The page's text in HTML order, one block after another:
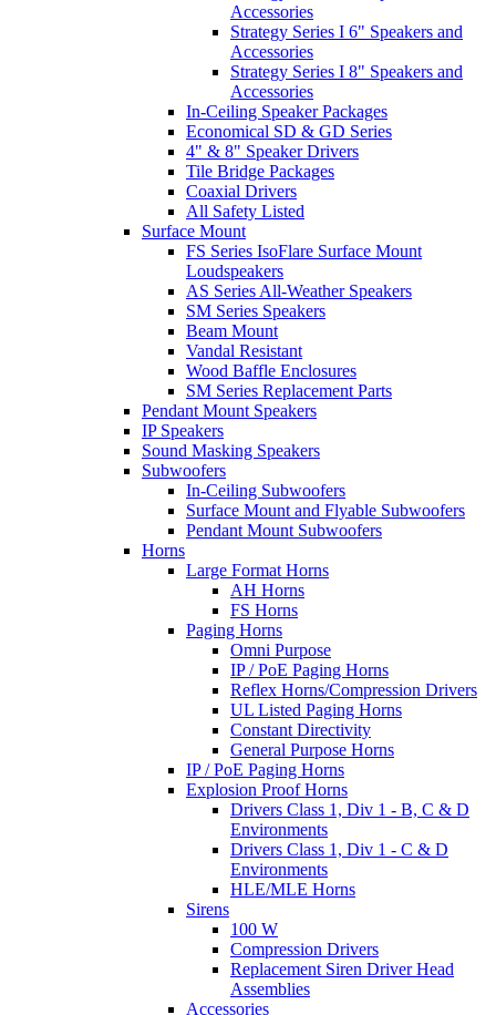
Accessories
Strategy Series I 6" Speakers and
Accessories
Strategy Series I 8" Speakers and
Accessories
In-Ceiling Speaker Packages
Economical SD & GD Series
4" & 8" Speaker Drivers
Tile Bridge Packages
Coaxial Drivers
All Safety Listed
Surface Mount
FS Series IsoFlare Surface Mount
Loudspeakers
AS Series All-Weather Speakers
SM Series Speakers
Beam Mount
Vandal Resistant
Wood Baffle Enclosures
SM Series Replacement Parts
Pendant Mount Speakers
IP Speakers
Sound Masking Speakers
Subwoofers
In-Ceiling Subwoofers
Surface Mount and Flyable Subwoofers
Pendant Mount Subwoofers
Horns
Large Format Horns
AH Horns
FS Horns
Paging Horns
Omni Purpose
IP / PoE Paging Horns
Reflex Horns/Compression Drivers
UL Listed Paging Horns
Constant Directivity
General Purpose Horns
IP / PoE Paging Horns
Explosion Proof Horns
Drivers Class 1, Div 1 - B, C & D
Environments
Drivers Class 1, Div 1 - C & D
Environments
HLE/MLE Horns
Sirens
100 W
Compression Drivers
Replacement Siren Driver Head
Assemblies
Accessories